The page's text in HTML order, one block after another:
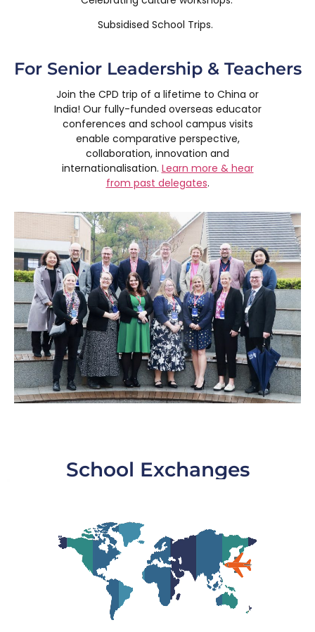
Subsidised School Trips.
For Senior Leadership & Teachers
Join the CPD trip of a lifetime to China or
India! Our fully-funded overseas educator
conferences and school campus visits
enable comparative perspective,
collaboration, innovation and
internationalisation. Learn more & hear
from past delegates.
School Exchanges